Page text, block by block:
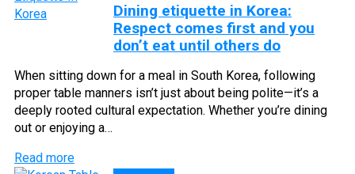
Dining etiquette in Korea:
Respect comes first and you
don’t eat until others do
When sitting down for a meal in South Korea, following
proper table manners isn’t just about being polite—it’s a
deeply rooted cultural expectation. Whether you’re dining
out or enjoying a…
Read more